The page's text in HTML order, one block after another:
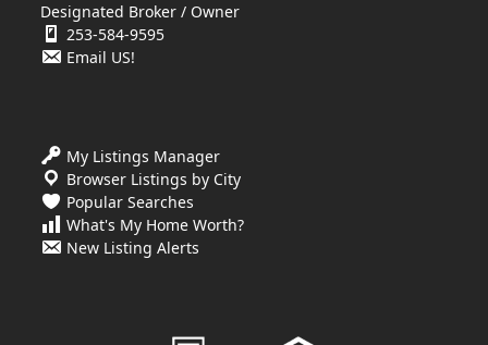
Designated Broker / Owner
253-584-9595
Email US!
My Listings Manager
Browser Listings by City
Popular Searches
What's My Home Worth?
New Listing Alerts